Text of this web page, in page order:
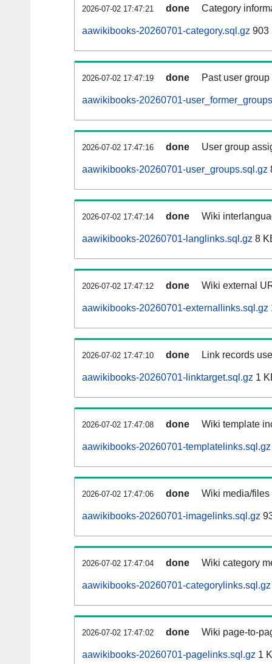
2026-07-02 17:47:21 done Category
aawikibooks-20260701-category.sql.gz 903
2026-07-02 17:47:19 done Past user
aawikibooks-20260701-
2026-07-02 17:47:16 done User group
aawikibooks-20260701-user_groups.sql.gz
2026-07-02 17:47:14 done Wiki
aawikibooks-20260701-langlinks.sql.gz 8
2026-07-02 17:47:12 done Wiki external
aawikibooks-20260701-externallinks.sql.gz
2026-07-02 17:47:10 done Link records
aawikibooks-20260701-linktarget.sql.gz 1
2026-07-02 17:47:08 done Wiki template
aawikibooks-20260701-templatelinks.sql.gz
2026-07-02 17:47:06 done Wiki media/
aawikibooks-20260701-imagelinks.sql.gz
2026-07-02 17:47:04 done Wiki category
aawikibooks-20260701-categorylinks.sql.gz
2026-07-02 17:47:02 done Wiki page-to-
aawikibooks-20260701-pagelinks.sql.gz 1